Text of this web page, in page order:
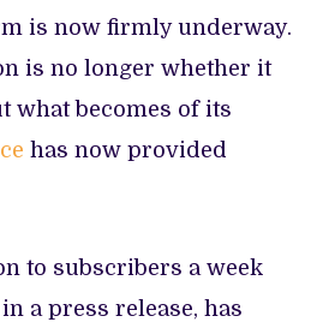
is now firmly underway.
is no longer whether it
what becomes of its
has now provided
to subscribers a week
a press release, has